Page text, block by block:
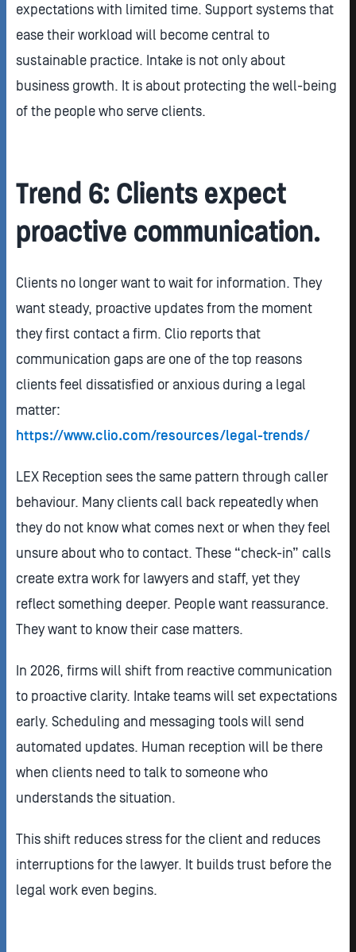
expectations with limited time. Support systems that
ease their workload will become central to
sustainable practice. Intake is not only about
business growth. It is about protecting the well-being
of the people who serve clients.
Trend 6: Clients expect
proactive communication.
Clients no longer want to wait for information. They
want steady, proactive updates from the moment
they first contact a firm. Clio reports that
communication gaps are one of the top reasons
clients feel dissatisfied or anxious during a legal
matter:
https://www.clio.com/resources/legal-trends/
LEX Reception sees the same pattern through caller
behaviour. Many clients call back repeatedly when
they do not know what comes next or when they feel
unsure about who to contact. These “check-in” calls
create extra work for lawyers and staff, yet they
reflect something deeper. People want reassurance.
They want to know their case matters.
In 2026, firms will shift from reactive communication
to proactive clarity. Intake teams will set expectations
early. Scheduling and messaging tools will send
automated updates. Human reception will be there
when clients need to talk to someone who
understands the situation.
This shift reduces stress for the client and reduces
interruptions for the lawyer. It builds trust before the
legal work even begins.